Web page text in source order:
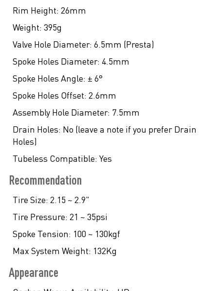
Rim Height: 26mm
Weight: 395g
Valve Hole Diameter: 6.5mm (Presta)
Spoke Holes Diameter: 4.5mm
Spoke Holes Angle: ± 6°
Spoke Holes Offset: 2.6mm
Assembly Hole Diameter: 7.5mm
Drain Holes: No (leave a note if you prefer Drain
Holes)
Tubeless Compatible: Yes
Recommendation
Tire Size: 2.15 ~ 2.9"
Tire Pressure: 21 ~ 35psi
Spoke Tension: 100 ~ 130kgf
Max System Weight: 132Kg
Appearance